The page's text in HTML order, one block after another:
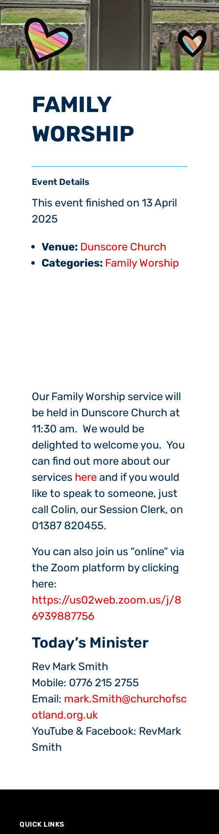
FAMILY
WORSHIP
Event Details
This event finished on 13 April
2025
Venue: Dunscore Church
Categories: Family Worship
Our Family Worship service will
be held in Dunscore Church at
11:30 am. We would be
delighted to welcome you. You
can find out more about our
services hereand if you would
like to speak to someone, just
call Colin, our Session Clerk, on
01387 820455.
You can also join us “online” via
the Zoom platform by clicking
here:
https://us02web.zoom.us/j/8
6939887756
Today’s Minister
Rev Mark Smith
Mobile: 0776 215 2755
Email: mark.Smith@churchofsc
otland.org.uk
YouTube & Facebook: RevMark
Smith
QUICK LINKS